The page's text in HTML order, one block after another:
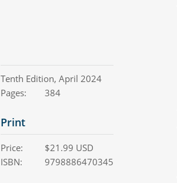
Tenth Edition, April 2024
Pages:
384
Print
Price: $21.99 USD
ISBN:
9798886470345